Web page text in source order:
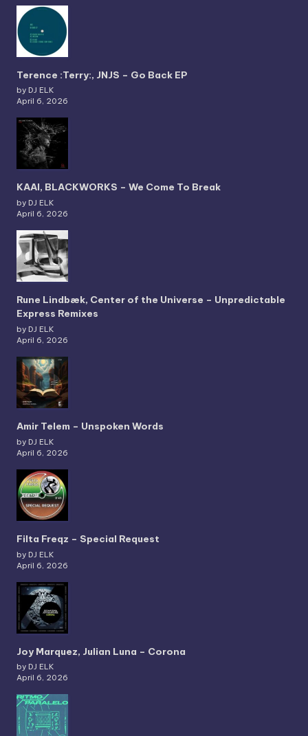
Terence :Terry:, JNJS – Go Back EP
by DJ ELK
April 6, 2026
KAAI, BLACKWORKS – We Come To Break
by DJ ELK
April 6, 2026
Rune Lindbæk, Center of the Universe – Unpredictable
Express Remixes
by DJ ELK
April 6, 2026
Amir Telem – Unspoken Words
by DJ ELK
April 6, 2026
Filta Freqz – Special Request
by DJ ELK
April 6, 2026
Joy Marquez, Julian Luna – Corona
by DJ ELK
April 6, 2026